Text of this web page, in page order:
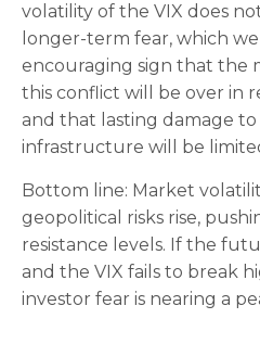
volatility of the VIX does
longer-term fear, which we
encouraging sign that the
this conflict will be over in
and that lasting damage
infrastructure will be
Bottom line: Market
geopolitical risks rise,
resistance levels. If the
and the VIX fails to break
investor fear is nearing a